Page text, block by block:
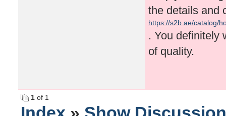
the details and
https://s2b.ae/catalog/
. You definitely
of quality.
1 of 1